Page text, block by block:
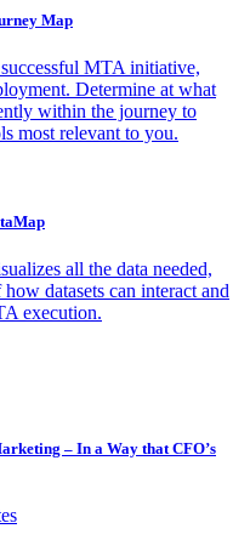
Map
MTA initiative,
Determine at what
within the journey to
most relevant to you.
all the data needed,
datasets can interact and
execution.
– In a Way that CFO’s